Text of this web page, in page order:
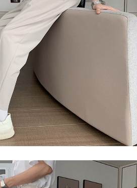
validation, and correction.
please refer to the following link:
Now Pay Later" service provided by Net
to provide personal information within the
Additionally, the rights of payment claims
be transferred to Net Protections Inc.
handling of personal data, please visit the
terms/#terms3
consent from their legal guardian or
Now Pay Later." The company will not be
without proper consent.
Pay Later," the credit limit will be
account conditions and subject to real-
If there is still an insufficient credit limit, users
identity verification based on the review
or using others' information for registration
the user's credit limit and take legal action.